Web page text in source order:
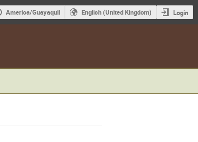
America/Guayaquil English (United Kingdom) Login